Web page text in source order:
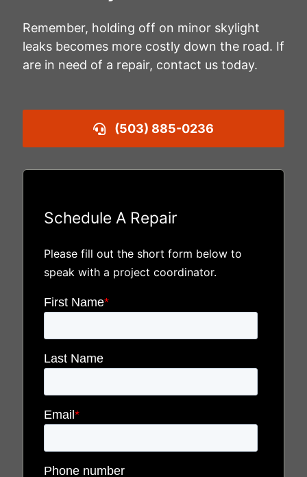
Remember, holding off on minor skylight
leaks becomes more costly down the road. If
are in need of a repair, contact us today.
(503) 885-0236
Schedule A Repair
Please fill out the short form below to
speak with a project coordinator.